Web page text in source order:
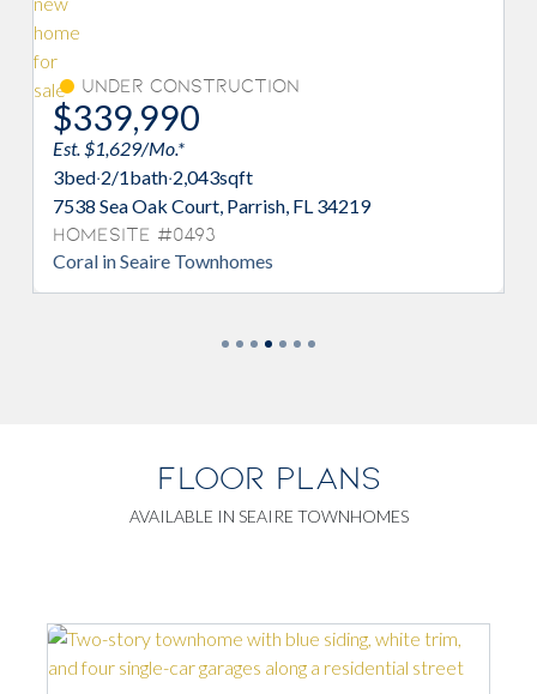
Under Construction
$363,990
Est. $1,744/Mo.*
3bed·2/1bath·2,043
7547 Sea Oak Court, Parrish, FL 34219
Homesite #0541
Coral in Seaire Townhomes
FLOOR PLANS
AVAILABLE IN SEAIRE TOWNHOMES